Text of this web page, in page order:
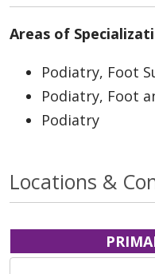
Areas of
Podiatry, Foot
Podiatry, Foot
Podiatry
Locations &